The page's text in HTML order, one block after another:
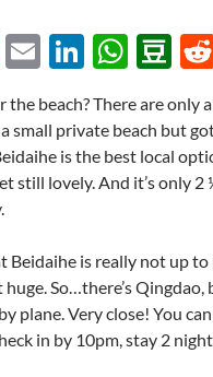
Si E
ail
Li
k
e
dI
W
at
s
A
p
D
u
b
a
the beach? There are only
small private beach but
is the best local
still lovely. And it’s only
Beidaihe is really not up to
So…there’s
plane. Very close! You
in by 10pm, stay 2